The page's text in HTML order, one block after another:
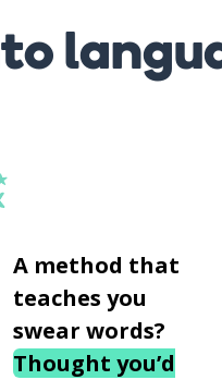
A method that
teaches you
swear words?
Thought you’d